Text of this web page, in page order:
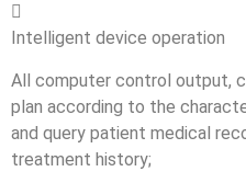

Intelligent device operation
All computer control output,
plan according to the
and query patient medical
treatment history;